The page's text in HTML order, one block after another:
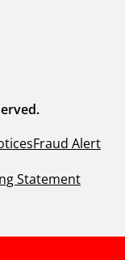
Fraud Alert
Statement